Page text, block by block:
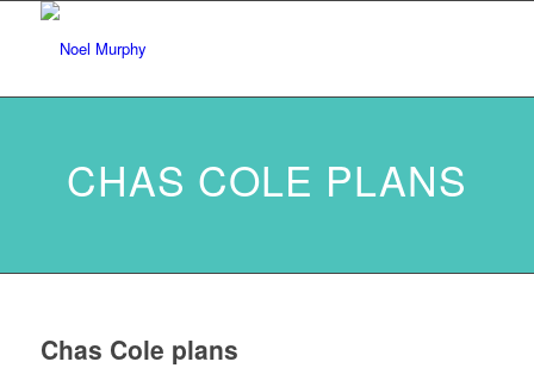
CHAS COLE PLANS
Chas Cole plans